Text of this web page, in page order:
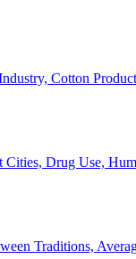
Cotton
Cities, Drug Use,
Traditions,